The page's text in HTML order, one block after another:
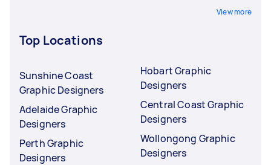
View more
Top Locations
Sunshine Coast
Graphic Designers
Adelaide Graphic
Designers
Perth Graphic
Designers
Hobart Graphic
Designers
Central Coast Graphic
Designers
Wollongong Graphic
Designers